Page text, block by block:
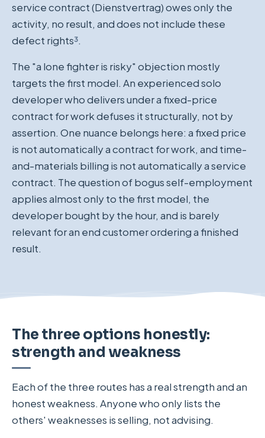
service contract (Dienstvertrag) owes only the
activity, no result, and does not include these
defect rights³.
The "a lone fighter is risky" objection mostly
targets the first model. An experienced solo
developer who delivers under a fixed-price
contract for work defuses it structurally, not by
assertion. One nuance belongs here: a fixed price
is not automatically a contract for work, and time-
and-materials billing is not automatically a service
contract. The question of bogus self-employment
applies almost only to the first model, the
developer bought by the hour, and is barely
relevant for an end customer ordering a finished
result.
The three options honestly:
strength and weakness
Each of the three routes has a real strength and an
honest weakness. Anyone who only lists the
others' weaknesses is selling, not advising.